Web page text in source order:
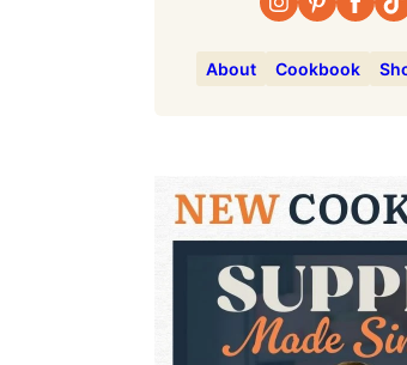
About Cookbook